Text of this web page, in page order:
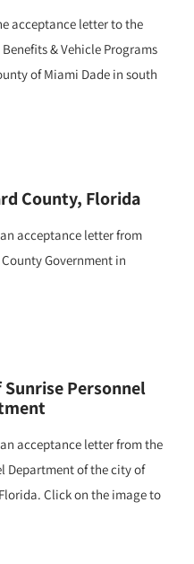
acceptance letter to the
& Vehicle Programs
of Miami Dade in south
County, Florida
acceptance letter from
Government in
Sunrise Personnel
acceptance letter from the
Department of the city of
Click on the image to